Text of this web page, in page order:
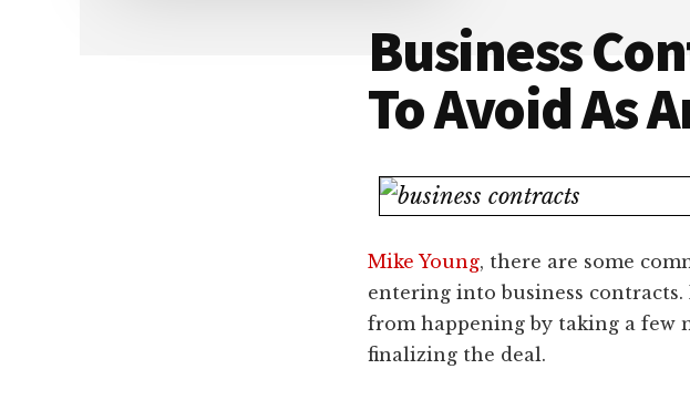
Business
To Avoid As
Mike Young, there are some
entering into business
from happening by taking a few
finalizing the deal.